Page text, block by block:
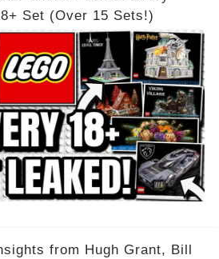
Set (Over 15 Sets!)
from Hugh Grant, Bill